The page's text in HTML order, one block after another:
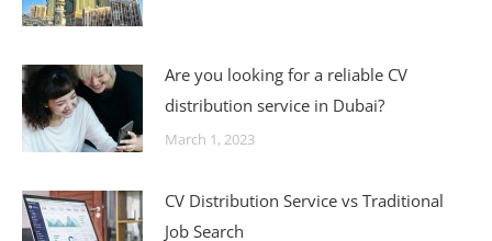
Are you looking for a reliable CV
distribution service in Dubai?
March 1, 2023
CV Distribution Service vs Traditional
Job Search